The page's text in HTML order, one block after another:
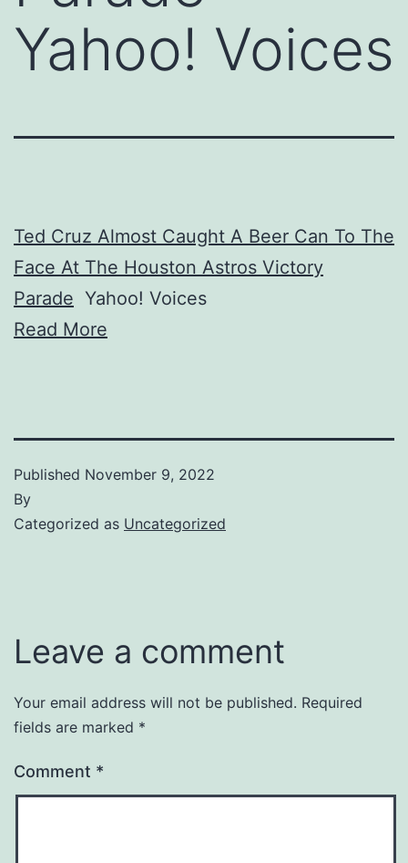
Yahoo! Voices
Ted Cruz Almost Caught A Beer Can To The
Face At The Houston Astros Victory
Parade Yahoo! Voices
Read More
Published November 9, 2022
By
Categorized as Uncategorized
Leave a comment
Your email address will not be published. Required
fields are marked *
Comment *